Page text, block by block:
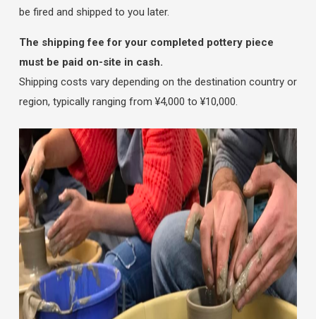
be fired and shipped to you later.
The shipping fee for your completed pottery piece
must be paid on-site in cash.
Shipping costs vary depending on the destination country or
region, typically ranging from ¥4,000 to ¥10,000.